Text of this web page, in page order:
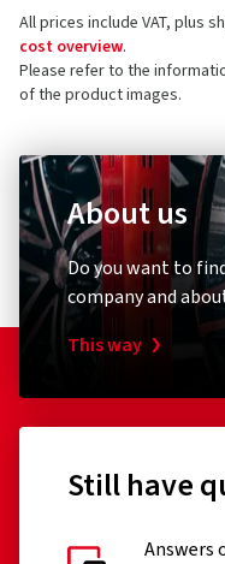
All prices include VAT, plus
cost overview.
Please refer to the
of the product images.
About us
Do you want to
company and
This way
Still have
Answers